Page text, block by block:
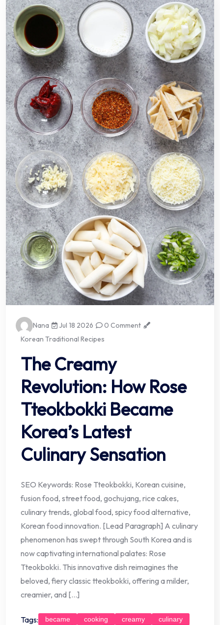
Nana Jul 18 2026
0 Comment
Korean Traditional Recipes
The Creamy
Revolution: How Rose
Tteokbokki Became
Korea’s Latest
Culinary Sensation
SEO Keywords: Rose Tteokbokki, Korean cuisine,
fusion food, street food, gochujang, rice cakes,
culinary trends, global food, spicy food alternative,
Korean food innovation. [Lead Paragraph] A culinary
phenomenon has swept through South Korea and is
now captivating international palates: Rose
Tteokbokki. This innovative dish reimagines the
beloved, fiery classic tteokbokki, offering a milder,
creamier, and […]
Tags: became cooking creamy
culinary